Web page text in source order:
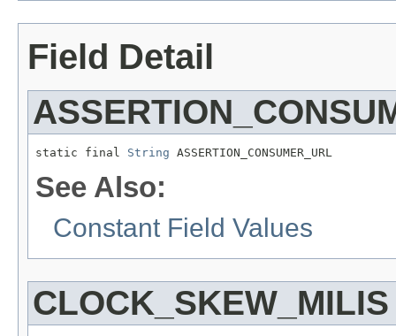
Field Detail
static final String ASSERTION_CONSUMER_URL
See Also:
Constant Field Values
CLOCK_SKEW_MILIS